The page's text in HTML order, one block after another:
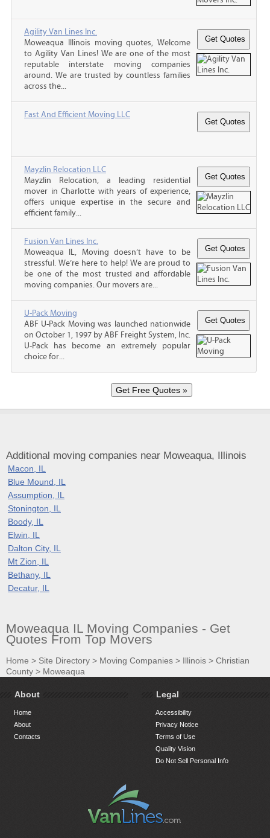
Agility Van Lines Inc.
Moweaqua Illinois moving quotes, Welcome
to Agility Van Lines! We are one of the most
reputable interstate moving companies
around. We are trusted by countless families
across the...
Fast And Efficient Moving LLC
Mayzlin Relocation LLC
Mayzlin Relocation, a leading residential
mover in Charlotte with years of experience,
offers unique expertise in the secure and
efficient family...
Fusion Van Lines Inc.
Moweaqua IL, Moving doesn’t have to be
stressful. We’re here to help! We are proud to
be one of the most trusted and affordable
moving companies. Our movers are...
U-Pack Moving
ABF U-Pack Moving was launched nationwide
on October 1, 1997 by ABF Freight System, Inc.
U-Pack has become an extremely popular
choice for...
Additional moving companies near Moweaqua, Illinois
Macon, IL
Blue Mound, IL
Assumption, IL
Stonington, IL
Boody, IL
Elwin, IL
Dalton City, IL
Mt Zion, IL
Bethany, IL
Decatur, IL
Moweaqua IL Moving Companies - Get
Quotes From Top Movers
Home > Site Directory > Moving Companies > Illinois > Christian
County > Moweaqua
About
Home
About
Contacts
Legal
Accessibility
Privacy Notice
Terms of Use
Quality Vision
Do Not Sell Personal Info